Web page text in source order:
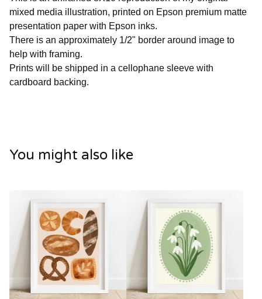
mixed media illustration, printed on Epson premium matte
presentation paper with Epson inks.
There is an approximately 1/2" border around image to
help with framing.
Prints will be shipped in a cellophane sleeve with
cardboard backing.
You might also like